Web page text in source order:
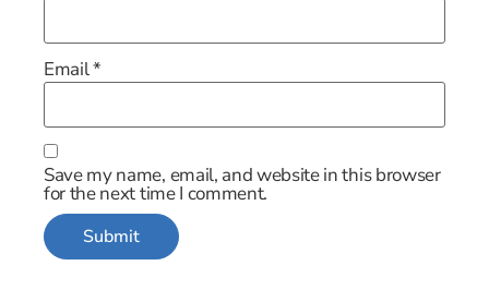
Email*
Save my name, email, and website in this browser
for the next time I comment.